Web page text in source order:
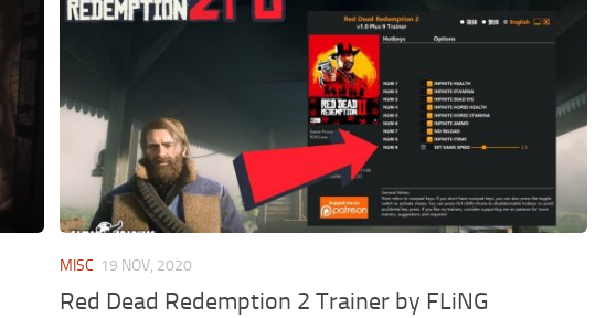
MISC 19 NOV, 2020
Red Dead Redemption 2 Trainer by FLiNG